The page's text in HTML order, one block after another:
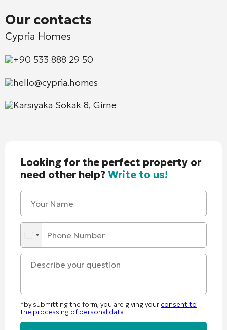
Our contacts
Cypria Homes
+90 533 888 29 50
hello@cypria.homes
Karsıyaka Sokak 8, Girne
Looking for the perfect property or
need other help?Write to us!
*by submitting the form, you are giving your consent to
the processing of personal data